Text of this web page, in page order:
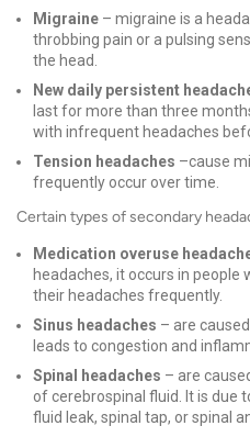
Migraine – migraine is a
throbbing pain or a pulsing
the head.
New daily persistent
last for more than three
with infrequent headaches
Tension headaches –cause
frequently occur over time.
Certain types of secondary
Medication overuse
headaches, it occurs in
their headaches frequently.
Sinus headaches – are
leads to congestion and
Spinal headaches – are
of cerebrospinal fluid. It is due
fluid leak, spinal tap, or spinal